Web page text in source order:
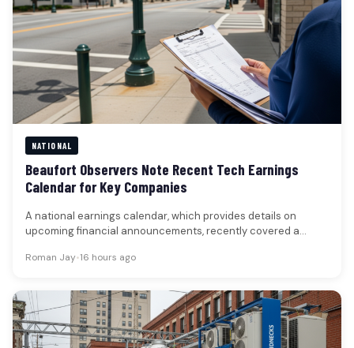
NATIONAL
Beaufort Observers Note Recent Tech Earnings
Calendar for Key Companies
A national earnings calendar, which provides details on
upcoming financial announcements, recently covered a
Roman Jay•16 hours ago